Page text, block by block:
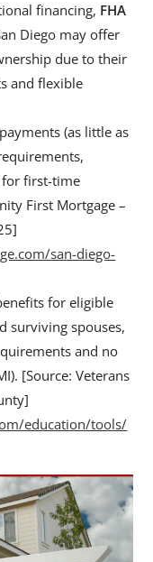
financing, FHA
Diego may offer
due to their
and flexible
(as little as
for first-time
First Mortgage –
san-diego-
for eligible
surviving spouses,
and no
[Source: Veterans
education/tools/